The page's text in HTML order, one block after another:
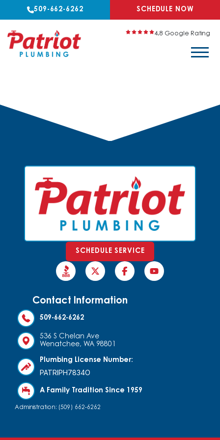
509-662-6262 SCHEDULE NOW
4.8 Google Rating
SCHEDULE SERVICE
Contact Information
509-662-6262
536 S Chelan Ave
Wenatchee, WA 98801
Plumbing License Number:
PATRIPH7834O
A Family Tradition Since 1959
Administration: (509) 662-6262